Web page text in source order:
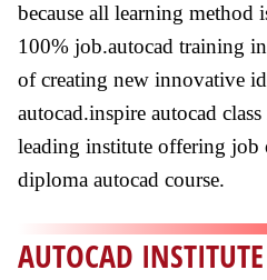
because all learning method
100% job.autocad training
of creating new innovative
autocad.inspire autocad
leading institute offering job
diploma autocad course.
AUTOCAD